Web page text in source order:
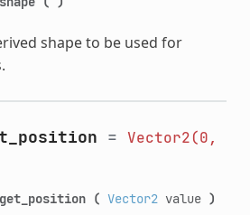
shape to be used for
= Vector2(0,
( Vector2value )